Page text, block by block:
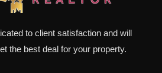
to client satisfaction and will
the best deal for your property.